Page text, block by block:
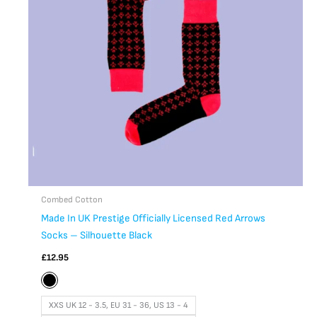
Combed Cotton
Made In UK Prestige Officially Licensed Red Arrows
Socks – Silhouette Black
£12.95
XXS UK 12 - 3.5, EU 31 - 36, US 13 - 4
The
options
the
product
page